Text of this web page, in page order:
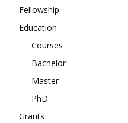
Fellowship
Education
Courses
Bachelor
Master
PhD
Grants